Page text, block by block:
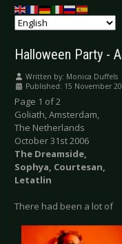
Halloween Party -
Written by: Monica Duffels
Published: 15 November
Page 1 of 2
Goliath, Amsterdam,
The Netherlands
October 31st 2006
The Dreamside,
Sophya, Courtesan,
Letatlin
There had been a lot of